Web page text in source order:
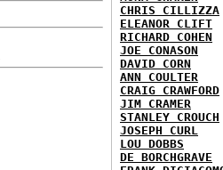
CHRIS CILLIZZA
ELEANOR CLIFT
RICHARD COHEN
JOE CONASON
DAVID CORN
ANN COULTER
CRAIG CRAWFORD
JIM CRAMER
STANLEY CROUCH
JOSEPH CURL
LOU DOBBS
DE BORCHGRAVE